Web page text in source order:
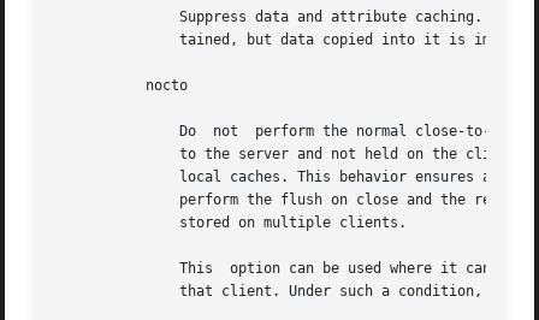
Suppress data and attribute caching. The
tained, but data copied into it is
           nocto
Do  not  perform the normal close-to-
to the server and not held on the
local caches. This behavior ensures a
perform the flush on close and the
               stored on multiple clients.
This  option can be used where it can be
that client. Under such a condition, the